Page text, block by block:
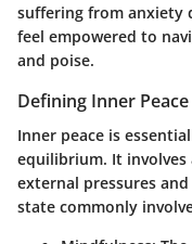
suffering from anxiety
feel empowered to
and poise.
Defining Inner Peace
Inner peace is
equilibrium. It
external pressures
state commonly